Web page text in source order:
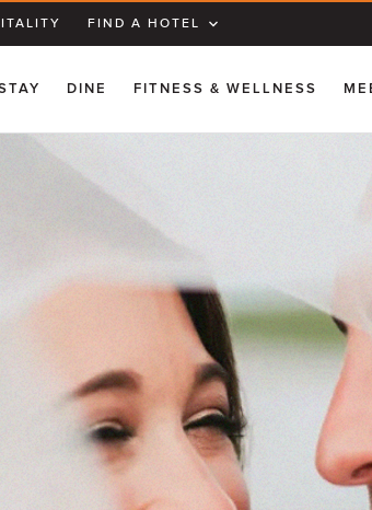
FIND A HOTEL
DINE FITNESS & WELLNESS